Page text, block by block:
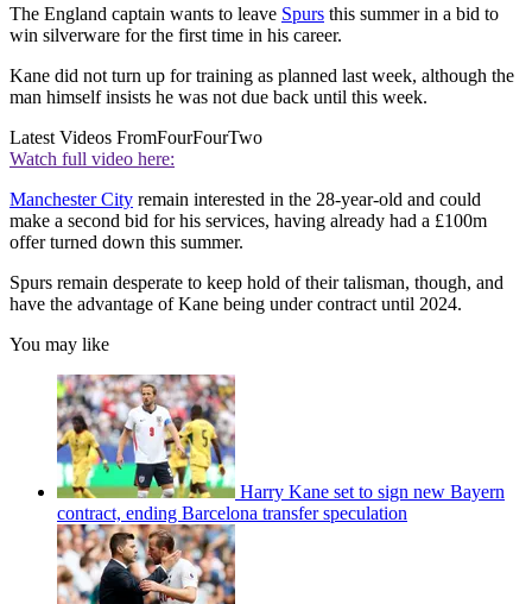
The England captain wants to leave Spurs this summer in a bid to
win silverware for the first time in his career.
Kane did not turn up for training as planned last week, although the
man himself insists he was not due back until this week.
Latest Videos FromFourFourTwo
Watch full video here:
Manchester City remain interested in the 28-year-old and could
make a second bid for his services, having already had a £100m
offer turned down this summer.
Spurs remain desperate to keep hold of their talisman, though, and
have the advantage of Kane being under contract until 2024.
You may like
Harry Kane set to sign new Bayern
contract, ending Barcelona transfer speculation